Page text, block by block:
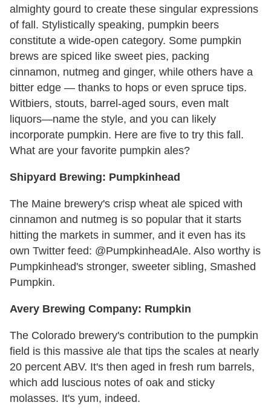
almighty gourd to create these singular expressions
of fall. Stylistically speaking, pumpkin beers
constitute a wide-open category. Some pumpkin
brews are spiced like sweet pies, packing
cinnamon, nutmeg and ginger, while others have a
bitter edge — thanks to hops or even spruce tips.
Witbiers, stouts, barrel-aged sours, even malt
liquors—name the style, and you can likely
incorporate pumpkin. Here are five to try this fall.
What are your favorite pumpkin ales?
Shipyard Brewing: Pumpkinhead
The Maine brewery's crisp wheat ale spiced with
cinnamon and nutmeg is so popular that it starts
hitting the markets in summer, and it even has its
own Twitter feed: @PumpkinheadAle. Also worthy is
Pumpkinhead's stronger, sweeter sibling, Smashed
Pumpkin.
Avery Brewing Company: Rumpkin
The Colorado brewery's contribution to the pumpkin
field is this massive ale that tips the scales at nearly
20 percent ABV. It's then aged in fresh rum barrels,
which add luscious notes of oak and sticky
molasses. It's yum, indeed.